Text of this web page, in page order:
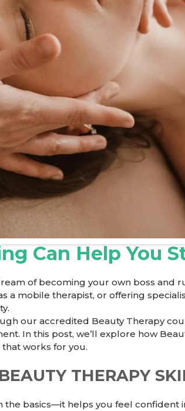
Can Help You
of becoming your own boss and
a mobile therapist, or offering
our accredited Beauty Therapy
In this post, we’ll explore how
works for you.
THERAPY
the basics—it helps you feel confident